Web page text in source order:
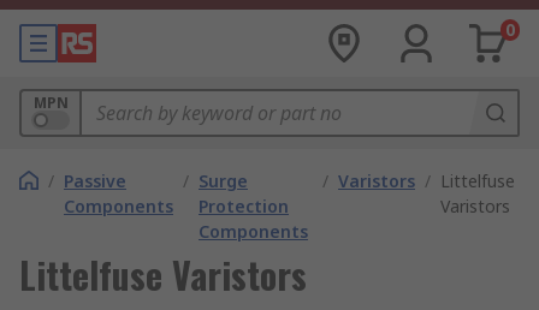
0
MPN
/ Passive
Components
/ Surge
Protection
Components
/ Varistors / Littelfuse
Varistors
Littelfuse Varistors